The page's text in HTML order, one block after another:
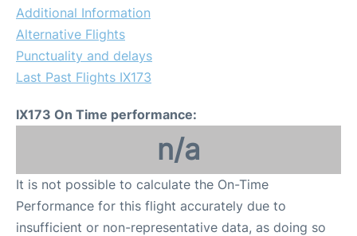
Additional Information
Alternative Flights
Punctuality and delays
Last Past Flights IX173
IX173 On Time performance:
n/a
It is not possible to calculate the On-Time
Performance for this flight accurately due to
insufficient or non-representative data, as doing so